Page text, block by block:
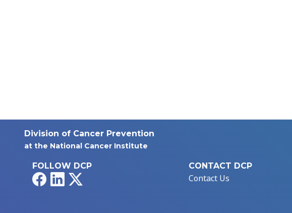
Division of Cancer Prevention
at the National Cancer Institute
FOLLOW DCP
FacebookLinkedIn
CONTACT DCP
Contact Us